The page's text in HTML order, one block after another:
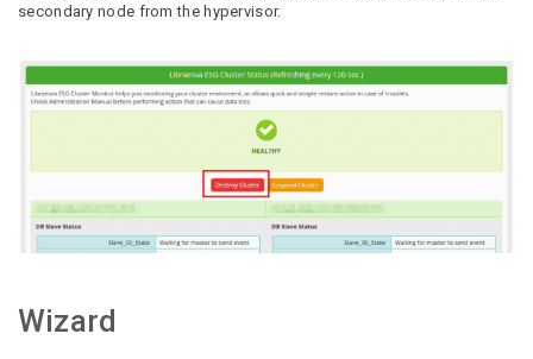
secondary node from the hypervisor.
Wizard